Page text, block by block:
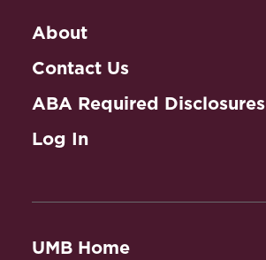
About
Contact Us
ABA Required Disclosures
Log In
UMB Home